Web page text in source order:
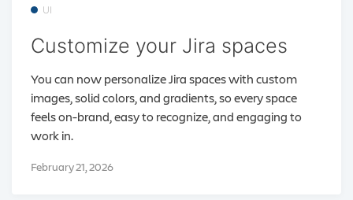
UI
Customize your Jira spaces
You can now personalize Jira spaces with custom
images, solid colors, and gradients, so every space
feels on-brand, easy to recognize, and engaging to
work in.
February 21, 2026